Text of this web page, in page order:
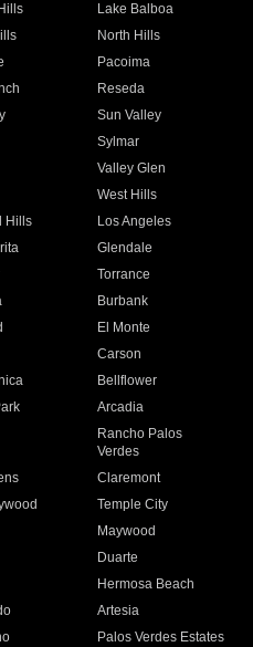
Lake Balboa
North Hills
Pacoima
Reseda
Sun Valley
Sylmar
Valley Glen
West Hills
Hills
Los Angeles
Glendale
Torrance
Burbank
El Monte
Carson
Bellflower
Arcadia
Rancho Palos
Verdes
Claremont
Temple City
Maywood
Duarte
Hermosa Beach
Artesia
Palos Verdes Estates